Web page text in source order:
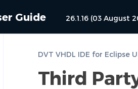
Guide 26.1.16 (03 August
DVT VHDL IDE for Eclipse
Third